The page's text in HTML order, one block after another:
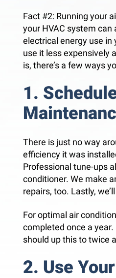
Fact #2: Running your
your HVAC system
electrical energy use in
use it less expensively
is, there’s a few ways
1.
There is just no way
efficiency it was
Professional tune-ups
conditioner. We make
repairs, too. Lastly,
For optimal air
completed once a
should up this to twice
2. Use